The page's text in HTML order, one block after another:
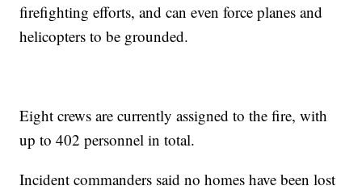
firefighting efforts, and can even force planes and
helicopters to be grounded.
Eight crews are currently assigned to the fire, with
up to 402 personnel in total.
Incident commanders said no homes have been lost